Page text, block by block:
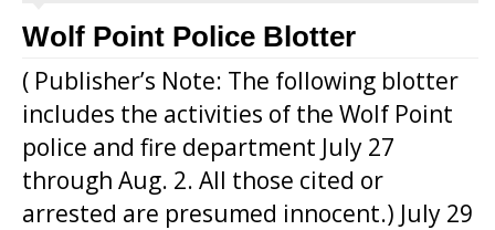
Wolf Point Police Blotter
( Publisher’s Note: The following blotter
includes the activities of the Wolf Point
police and fire department July 27
through Aug. 2. All those cited or
arrested are presumed innocent.) July 29